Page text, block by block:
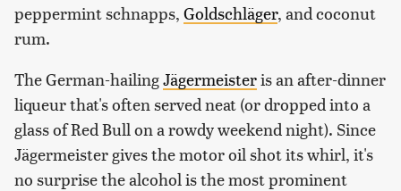
peppermint schnapps, Goldschläger, and coconut
rum.
The German-hailingJägermeisteris an after-dinner
liqueur that's often served neat (or dropped into a
glass of Red Bull on a rowdy weekend night). Since
Jägermeister gives the motor oil shot its whirl, it's
no surprise the alcohol is the most prominent